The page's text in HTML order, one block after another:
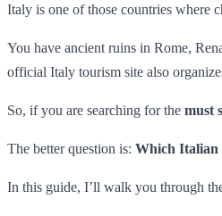
Italy is one of those countries where
You have ancient ruins in Rome,
official Italy tourism site also
So, if you are searching for the must
The better question is: Which Italian
In this guide, I’ll walk you through